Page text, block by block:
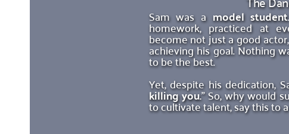
Sam was a model student
homework, practiced at
become not just a good
achieving his goal. Nothing
to be the best.
Yet, despite his dedication,
killing you." So, why would
to cultivate talent, say this to